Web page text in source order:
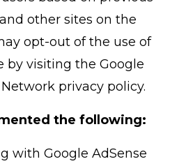
other sites on the
opt-out of the use of
by visiting the Google
privacy policy.
the following:
with Google AdSense